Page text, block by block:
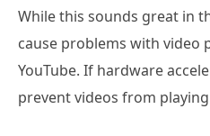
While this sounds great in
cause problems with video
YouTube. If hardware
prevent videos from